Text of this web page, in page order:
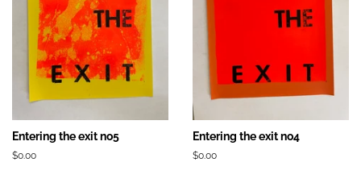
Entering the exit no5
Prix
$0.00
Entering the exit no4
Prix
$0.00